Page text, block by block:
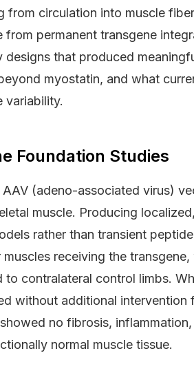
circulation into muscle
permanent transgene
that produced
myostatin, and what
variability.
Foundation Studies
(adeno-associated virus)
muscle. Producing
rather than transient
receiving the
contralateral control limbs.
without additional intervention
no fibrosis,
normal muscle tissue.